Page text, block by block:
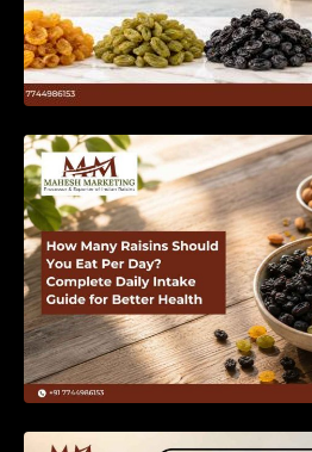
How Many Raisins
Complete Daily